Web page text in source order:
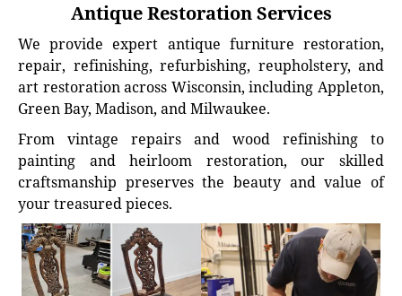
Antique Restoration Services
We provide expert antique furniture restoration,
repair, refinishing, refurbishing, reupholstery, and
art restoration across Wisconsin, including Appleton,
Green Bay, Madison, and Milwaukee.
From vintage repairs and wood refinishing to
painting and heirloom restoration, our skilled
craftsmanship preserves the beauty and value of
your treasured pieces.